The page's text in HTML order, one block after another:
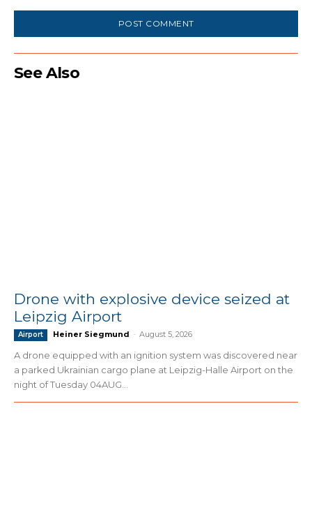
See Also
Drone with explosive device seized at
Leipzig Airport
Airport Heiner Siegmund - August 5, 2026
A drone equipped with an ignition system was discovered near
a parked Ukrainian cargo plane at Leipzig-Halle Airport on the
night of Tuesday 04AUG...